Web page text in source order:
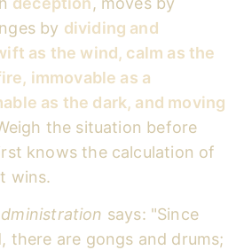
by dividing and
as the wind, calm as the
immovable as a
as the dark, and moving
the situation before
knows the calculation of
wins.
says: "Since
there are gongs and drums;